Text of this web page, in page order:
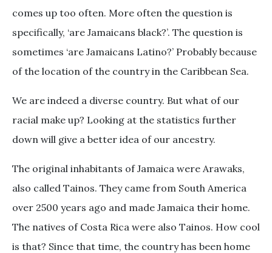
comes up too often. More often the question is
specifically, ‘are Jamaicans black?’. The question is
sometimes ‘are Jamaicans Latino?’ Probably because
of the location of the country in the Caribbean Sea.
We are indeed a diverse country. But what of our
racial make up? Looking at the statistics further
down will give a better idea of our ancestry.
The original inhabitants of Jamaica were Arawaks,
also called Tainos. They came from South America
over 2500 years ago and made Jamaica their home.
The natives of Costa Rica were also Tainos. How cool
is that? Since that time, the country has been home